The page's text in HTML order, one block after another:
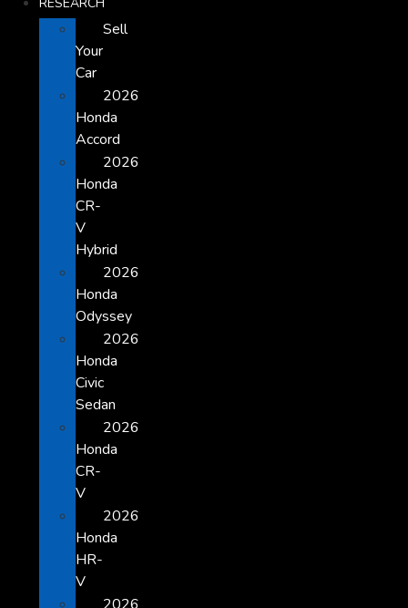
Sell
Your
Car
2026
Honda
Accord
2026
Honda
CR-
V
Hybrid
2026
Honda
Odyssey
2026
Honda
Civic
Sedan
2026
Honda
CR-
V
2026
Honda
HR-
V